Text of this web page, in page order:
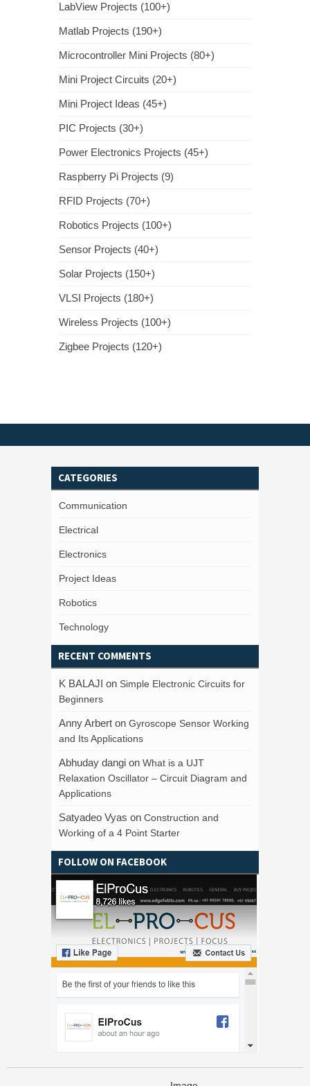
LabView Projects (100+)
Matlab Projects (190+)
Microcontroller Mini Projects (80+)
Mini Project Circuits (20+)
Mini Project Ideas (45+)
PIC Projects (30+)
Power Electronics Projects (45+)
Raspberry Pi Projects (9)
RFID Projects (70+)
Robotics Projects (100+)
Sensor Projects (40+)
Solar Projects (150+)
VLSI Projects (180+)
Wireless Projects (100+)
Zigbee Projects (120+)
CATEGORIES
Communication
Electrical
Electronics
Project Ideas
Robotics
Technology
RECENT COMMENTS
K BALAJI on Simple Electronic Circuits for
Beginners
Anny Arbert on Gyroscope Sensor Working
and Its Applications
Abhuday dangi on What is a UJT
Relaxation Oscillator – Circuit Diagram and
Applications
Satyadeo Vyas on Construction and
Working of a 4 Point Starter
FOLLOW ON FACEBOOK